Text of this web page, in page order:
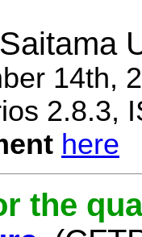
14th,
2.8.3,
here
the